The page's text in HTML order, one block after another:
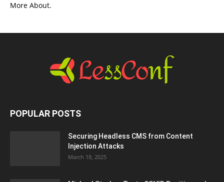
More About.
POPULAR POSTS
Securing Headless CMS from Content
Injection Attacks
March 18, 2025